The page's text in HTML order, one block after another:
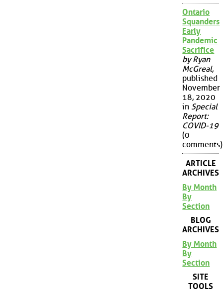
Ontario
Squanders
Early
Pandemic
Sacrifice
by Ryan
McGreal,
published
November
18, 2020
in Special
Report:
COVID-19
(0
comments)
ARTICLE
ARCHIVES
By Month
By
Section
BLOG
ARCHIVES
By Month
By
Section
SITE
TOOLS